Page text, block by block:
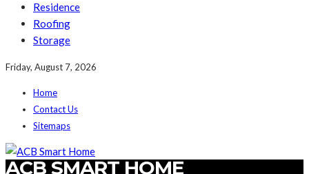
Residence
Roofing
Storage
Friday, August 7, 2026
Home
Contact Us
Sitemaps
ACB SMART HOME